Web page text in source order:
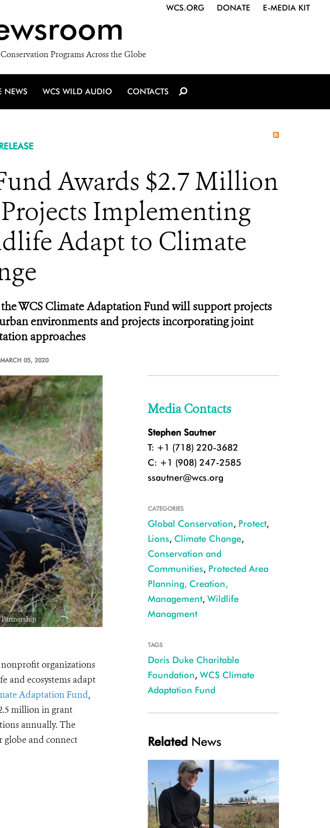
Programs Across the Globe
WCS.ORG DONATE E-MEDIA KIT
NEWS WCS WILD AUDIO CONTACTS
Awards $2.7 Million
Implementing
Adapt to Climate
WCS Climate Adaptation Fund will support projects
environments and projects incorporating joint
approaches
MARCH 05, 2020
Credit: Nicole Matson, Climate Change Coalition of Door County,
nonprofit organizations
and ecosystems adapt
Adaptation Fund,
million in grant
annually. The
globe and connect
Media Contacts
Stephen Sautner
T: +1 (718) 220-3682
C: +1 (908) 247-2585
ssautner@wcs.org
CATEGORIES
Global Conservation, Protect,
Lions, Climate Change,
Conservation and
Communities, Protected Area
Planning, Creation,
Management, Wildlife
Managment
TAGS
Doris Duke Charitable
Foundation, WCS Climate
Adaptation Fund
Related News